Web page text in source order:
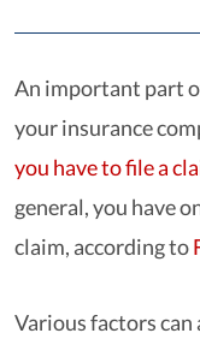
An important part
your insurance
you have to file a
general, you have
claim, according to
Various factors